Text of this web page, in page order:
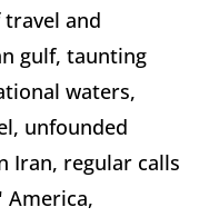
and
gulf, taunting
waters,
unfounded
Iran, regular calls
America,